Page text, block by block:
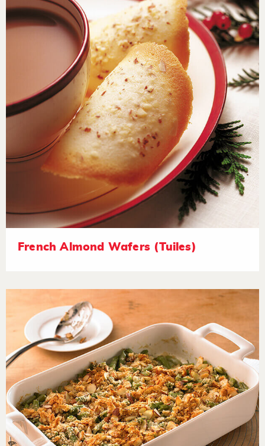
French Almond Wafers (Tuiles)